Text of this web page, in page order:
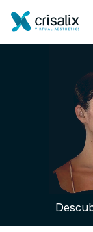
Página de
Plataforma
Planes y